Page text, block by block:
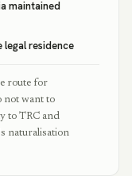
maintained
residence
route for
not want to
to TRC and
naturalisation